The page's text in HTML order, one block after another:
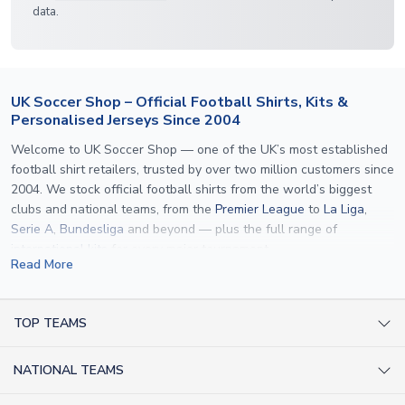
data.
UK Soccer Shop – Official Football Shirts, Kits &
Personalised Jerseys Since 2004
Welcome to UK Soccer Shop — one of the UK’s most established
football shirt retailers, trusted by over two million customers since
2004. We stock official football shirts from the world’s biggest
clubs and national teams, from the Premier League to La Liga,
Serie A, Bundesliga and beyond — plus the full range of
international kits
specification used by the clubs themselves — including authentic
applicable. Whether you want a
Read More
TOP TEAMS
NATIONAL TEAMS